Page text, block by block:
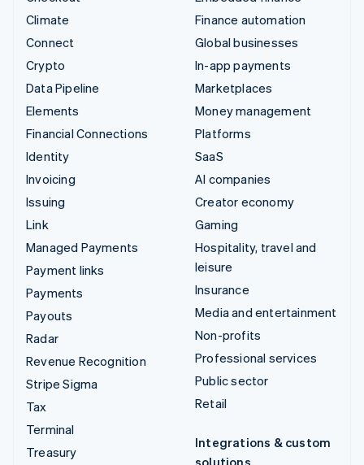
Climate
Connect
Crypto
Data Pipeline
Elements
Financial Connections
Identity
Invoicing
Issuing
Link
Managed Payments
Payment links
Payments
Payouts
Radar
Revenue Recognition
Stripe Sigma
Tax
Terminal
Treasury
Finance automation
Global businesses
In-app payments
Marketplaces
Money management
Platforms
SaaS
AI companies
Creator economy
Gaming
Hospitality, travel and
leisure
Insurance
Media and entertainment
Non-profits
Professional services
Public sector
Retail
Integrations & custom
solutions